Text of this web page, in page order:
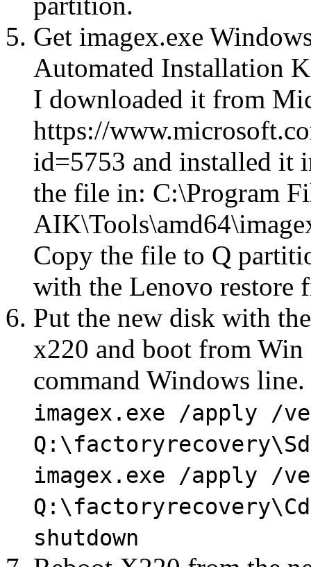
Get imagex.exe
Automated Installation
I downloaded it from
https://
id=5753 and installed it
the file in: C:\Program
Copy the file to Q
with the Lenovo restore
Put the new disk with
x220 and boot from
command Windows line.
imagex.exe /apply /
imagex.exe /apply /
shutdown